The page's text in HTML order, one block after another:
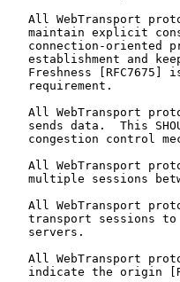
All WebTransport
maintain explicit
connection-oriented
establishment and
Freshness [RFC7675]
   requirement.
All WebTransport
sends data.  This
congestion control
All WebTransport
multiple sessions
All WebTransport
transport sessions
   servers.
All WebTransport
indicate the origin